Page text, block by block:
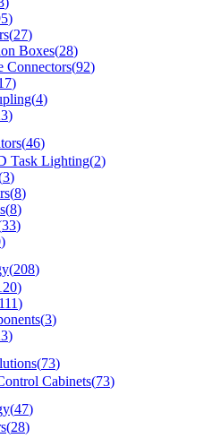
)
(27)
Boxes(28)
Connectors(92)
)
(4)
)
(46)
Task Lighting(2)
3)
(8)
(8)
33)
)
(208)
)
111)
(3)
)
(73)
Cabinets(73)
(47)
(28)